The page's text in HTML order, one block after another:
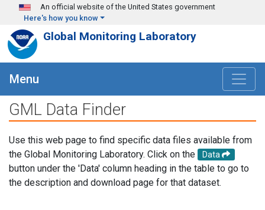
Skip to main content
An official website of the United States government
Here's how you know
Global Monitoring Laboratory
Menu
GML Data Finder
Use this web page to find specific data files available from
the Global Monitoring Laboratory. Click on the
Data
button under the 'Data' column heading in the table to go to
the description and download page for that dataset.